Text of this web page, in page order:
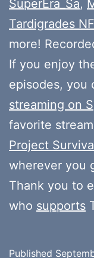
SuperEra_Sa,
Tardigrades
more!
If you enjoy
episodes, you
streaming on
favorite
Project
wherever you
Thank you to
who supports
Published